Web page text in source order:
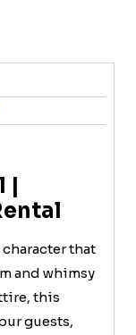
|
that
and whimsy
this
guests,